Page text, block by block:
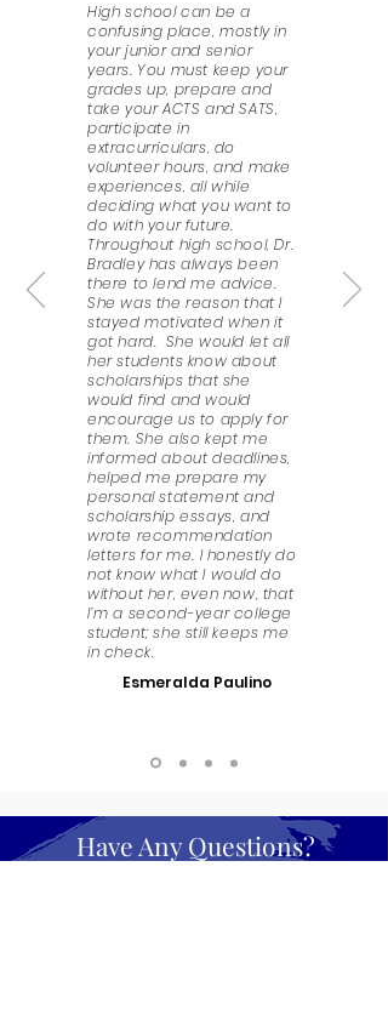
High school can be a
confusing place, mostly in
your junior and senior
years. You must keep your
grades up, prepare and
take your ACTS and SATS,
participate in
extracurriculars, do
volunteer hours, and make
experiences, all while
deciding what you want to
do with your future.
Throughout high school, Dr.
Bradley has always been
there to lend me advice.
She was the reason that I
stayed motivated when it
got hard. She would let all
her students know about
scholarships that she
would find and would
encourage us to apply for
them. She also kept me
informed about deadlines,
helped me prepare my
personal statement and
scholarship essays, and
wrote recommendation
letters for me. I honestly do
not know what I would do
without her, even now, that
I’m a second-year college
student; she still keeps me
in check.
Esmeralda Paulino
Have Any Questions?